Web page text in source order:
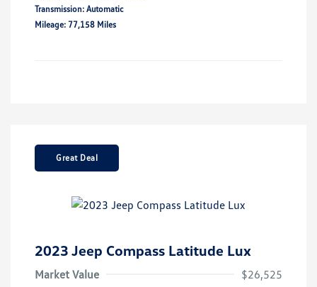
Transmission: Automatic
Mileage: 77,158 Miles
Great Deal
2023 Jeep Compass Latitude Lux
Market Value
$26,525